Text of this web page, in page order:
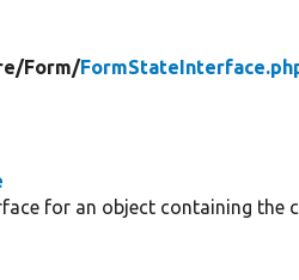
Form/
for an object containing the